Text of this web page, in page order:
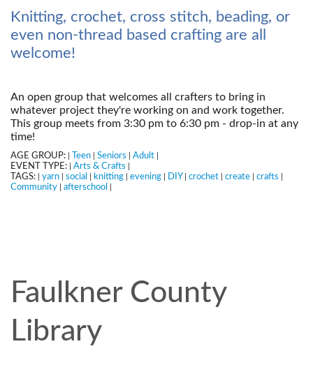
Knitting, crochet, cross stitch, beading, or
even non-thread based crafting are all
welcome!
An open group that welcomes all crafters to bring in
whatever project they're working on and work together.
This group meets from 3:30 pm to 6:30 pm - drop-in at any
time!
AGE GROUP: Teen Seniors Adult
EVENT TYPE: Arts & Crafts
TAGS: yarn social knitting evening DIY crochet create crafts
Community afterschool
Faulkner County
Library